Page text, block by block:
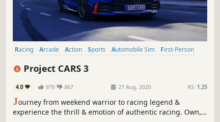
Racing Arcade Action Sports Automobile Sim
First-Person
Project CARS 3
4.0 979 867 27 Aug, 2020 RS: 1.25
Journey from weekend warrior to racing legend &
experience the thrill & emotion of authentic racing. Own,